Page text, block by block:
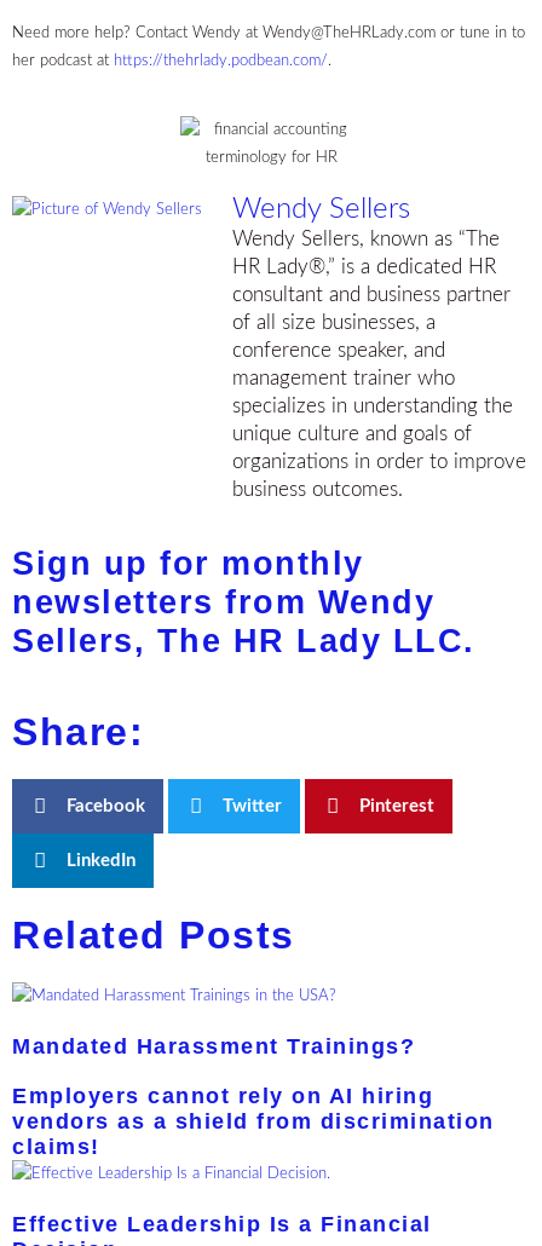
Need more help? Contact Wendy at Wendy@TheHRLady.com or tune in to
her podcast at https://thehrlady.podbean.com/.
Wendy Sellers
Wendy Sellers, known as “The
HR Lady®,” is a dedicated HR
consultant and business partner
of all size businesses, a
conference speaker, and
management trainer who
specializes in understanding the
unique culture and goals of
organizations in order to improve
business outcomes.
Sign up for monthly
newsletters from Wendy
Sellers, The HR Lady LLC.
Share:
Facebook Twitter Pinterest
LinkedIn
Related Posts
Mandated Harassment Trainings?
Employers cannot rely on AI hiring
vendors as a shield from discrimination
claims!
Effective Leadership Is a Financial